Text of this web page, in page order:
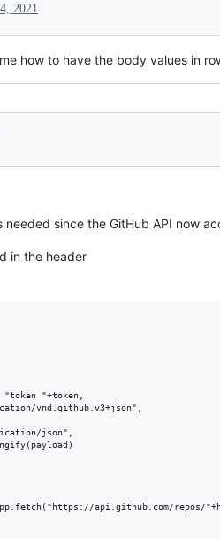
2021
how to have the body values in
since the GitHub API now
in the header
"token "+token,
vnd.github.v3+json",
json",
api.github.com/repos/